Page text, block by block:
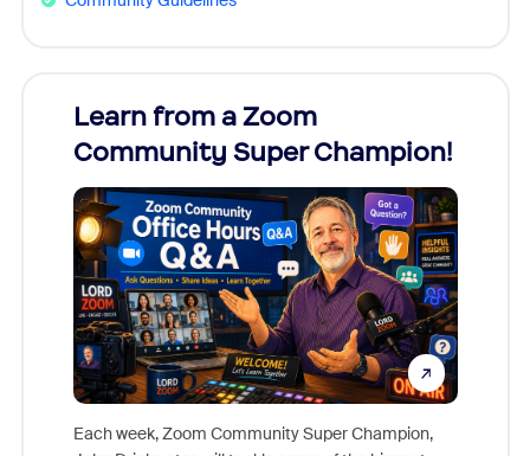
Learn from a Zoom
Community Super Champion!
Each week, Zoom Community Super Champion,